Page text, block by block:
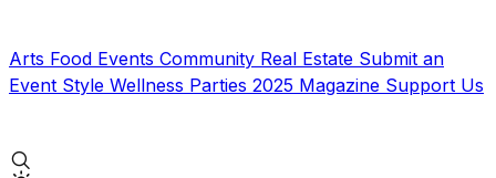
Arts Food Events Community Real Estate Submit an
Event Style Wellness Parties 2025 Magazine Support Us